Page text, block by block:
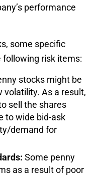
performance
some specific
risk items:
stocks might be
volatility. As a result,
sell the shares
to wide bid-ask
demand for
Some penny
as a result of poor